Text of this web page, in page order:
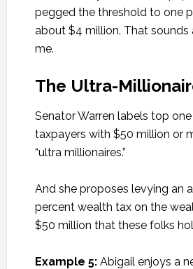
pegged the threshold to one
about $4 million. That
me.
The Ultra-
Senator Warren labels top
taxpayers with $50 million or
“ultra millionaires.”
And she proposes levying an
percent wealth tax on the
$50 million that these folks
Example 5:Abigail enjoys a